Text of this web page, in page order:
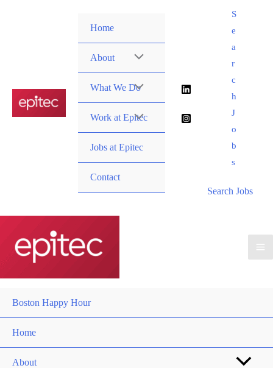
Home
About
What We Do
Work at Epitec
Jobs at Epitec
Contact
S
e
a
r
c
h
J
o
b
s
Search Jobs
Boston Happy Hour
Home
About